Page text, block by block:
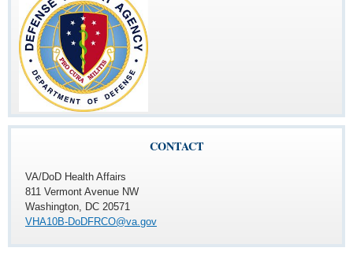
CONTACT
VA/DoD Health Affairs
811 Vermont Avenue NW
Washington, DC 20571
VHA10B-DoDFRCO@va.gov